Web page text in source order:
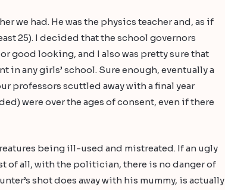
we had. He was the physics teacher and, as if
25). I decided that the school governors
good looking, and I also was pretty sure that
in any girls’ school. Sure enough, eventually a
professors scuttled away with a final year
were over the ages of consent, even if there
being ill-used and mistreated. If an ugly
of all, with the politician, there is no danger of
shot does away with his mummy, is actually